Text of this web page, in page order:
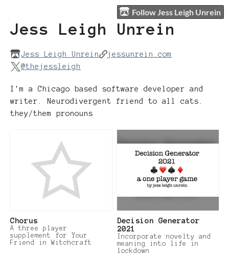
Follow Jess Leigh Unrein
Jess Leigh Unrein
Jess Leigh Unrein
jessunrein.com
@thejessleigh
I'm a Chicago based software developer and
writer. Neurodivergent friend to all cats.
they/them pronouns
Chorus
A three player
supplement for Your
Friend in Witchcraft
Decision Generator
2021
Incorporate novelty and
meaning into life in
lockdown